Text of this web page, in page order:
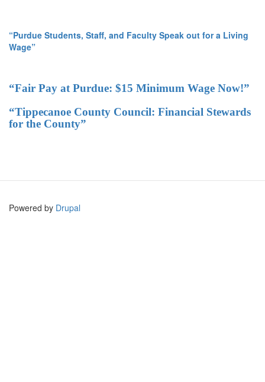
“Purdue Students, Staff, and Faculty Speak out for a Living
Wage”
“Fair Pay at Purdue: $15 Minimum Wage Now!”
“Tippecanoe County Council: Financial Stewards
for the County”
Powered by Drupal